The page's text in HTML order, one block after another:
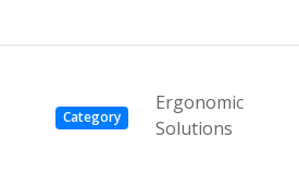
Category
Ergonomic
Solutions